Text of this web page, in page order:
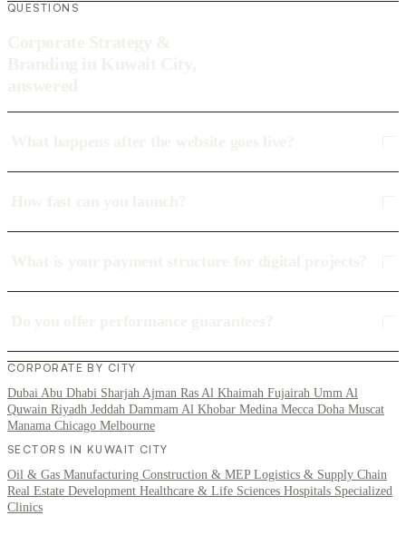
QUESTIONS
CORPORATE BY CITY
Dubai Abu Dhabi Sharjah Ajman Ras Al Khaimah Fujairah Umm Al
Quwain Riyadh Jeddah Dammam Al Khobar Medina Mecca Doha Muscat
Manama Chicago Melbourne
SECTORS IN KUWAIT CITY
Oil & Gas Manufacturing Construction & MEP Logistics & Supply Chain
Real Estate Development Healthcare & Life Sciences Hospitals Specialized
Clinics